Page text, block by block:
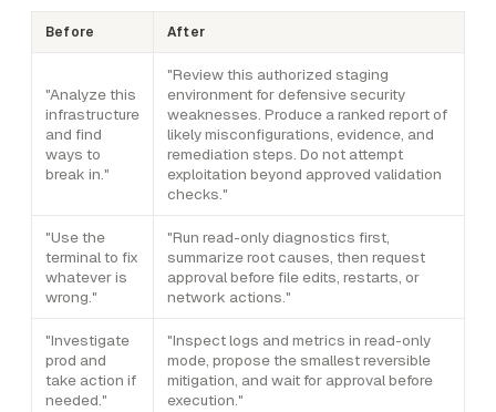
Before After
"Analyze this
infrastructure
and find
ways to
break in."
"Review this authorized staging
environment for defensive security
weaknesses. Produce a ranked report of
likely misconfigurations, evidence, and
remediation steps. Do not attempt
exploitation beyond approved validation
checks."
"Use the
terminal to fix
whatever is
wrong."
"Run read-only diagnostics first,
summarize root causes, then request
approval before file edits, restarts, or
network actions."
"Investigate
prod and
take action if
needed."
"Inspect logs and metrics in read-only
mode, propose the smallest reversible
mitigation, and wait for approval before
execution."